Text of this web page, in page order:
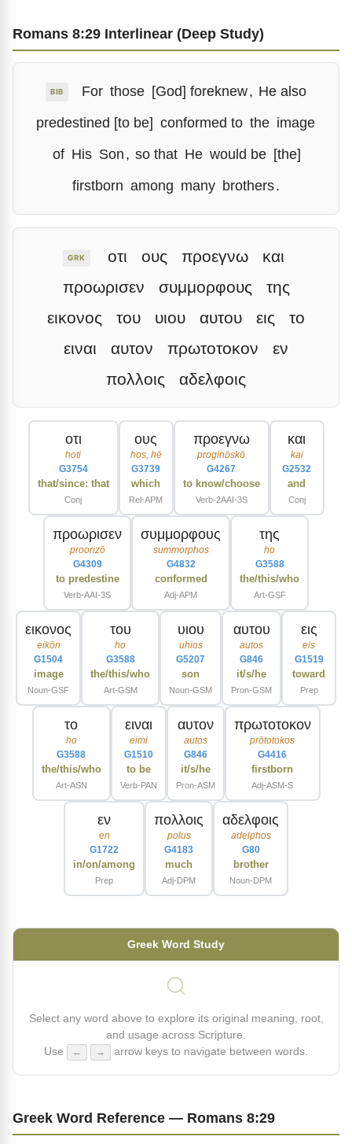
Romans 8:29 Interlinear (Deep Study)
BIB For those [God] foreknew, He also
predestined [to be] conformed to the image
of His Son, so that He would be [the]
firstborn among many brothers.
GRK οτι ους προεγνω
και
προωρισεν
συμμορφους
της
εικονος
του υιου αυτου εις
το
ειναι
αυτον πρωτοτοκον
εν
πολλοις
αδελφοις
οτι
hoti
G3754
that/since: that
Conj
ους
hos, hē
G3739
which
Rel-APM
προεγνω
proginōskō
G4267
to know/choose
Verb-2AAI-3S
και
kai
G2532
and
Conj
προωρισεν
proorizō
G4309
to predestine
Verb-AAI-3S
συμμορφους
summorphos
G4832
conformed
Adj-APM
της
ho
G3588
the/this/who
Art-GSF
εικονος
eikōn
G1504
image
Noun-GSF
του
ho
G3588
the/this/who
Art-GSM
υιου
uhios
G5207
son
Noun-GSM
αυτου
autos
G846
it/s/he
Pron-GSM
εις
eis
G1519
toward
Prep
το
ho
G3588
the/this/who
Art-ASN
ειναι
eimi
G1510
to be
Verb-PAN
αυτον
autos
G846
it/s/he
Pron-ASM
πρωτοτοκον
prōtotokos
G4416
firstborn
Adj-ASM-S
εν
en
G1722
in/on/among
Prep
πολλοις
polus
G4183
much
Adj-DPM
αδελφοις
adelphos
G80
brother
Noun-DPM
Greek Word Study
Select any word above to explore its original meaning, root,
and usage across Scripture.
Use
← → arrow keys to navigate between words.
Greek Word Reference — Romans 8:29